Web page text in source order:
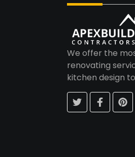
We offer the
renovating
kitchen design